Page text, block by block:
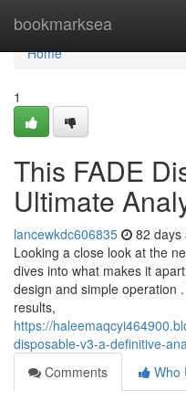
bookmarksea
Home
Home
1
This FADE
Ultimate
lancewkdc606835 82 days
Looking a close look at the
dives into what makes it
design and simple operation
results,
https://
disposable-v3-a-definitive-
Comments
Who